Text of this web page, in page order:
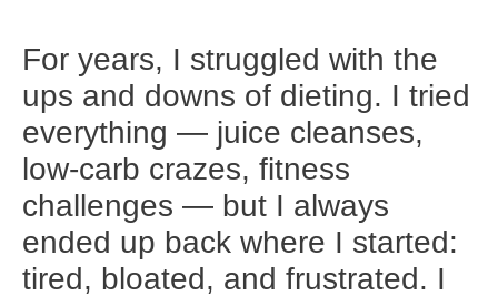
For years, I struggled with the
ups and downs of dieting. I tried
everything — juice cleanses,
low-carb crazes, fitness
challenges — but I always
ended up back where I started:
tired, bloated, and frustrated. I